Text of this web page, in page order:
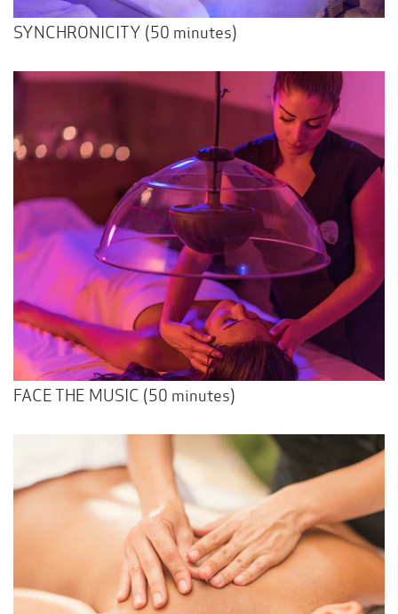
SYNCHRONICITY (50 minutes)
FACE THE MUSIC (50 minutes)